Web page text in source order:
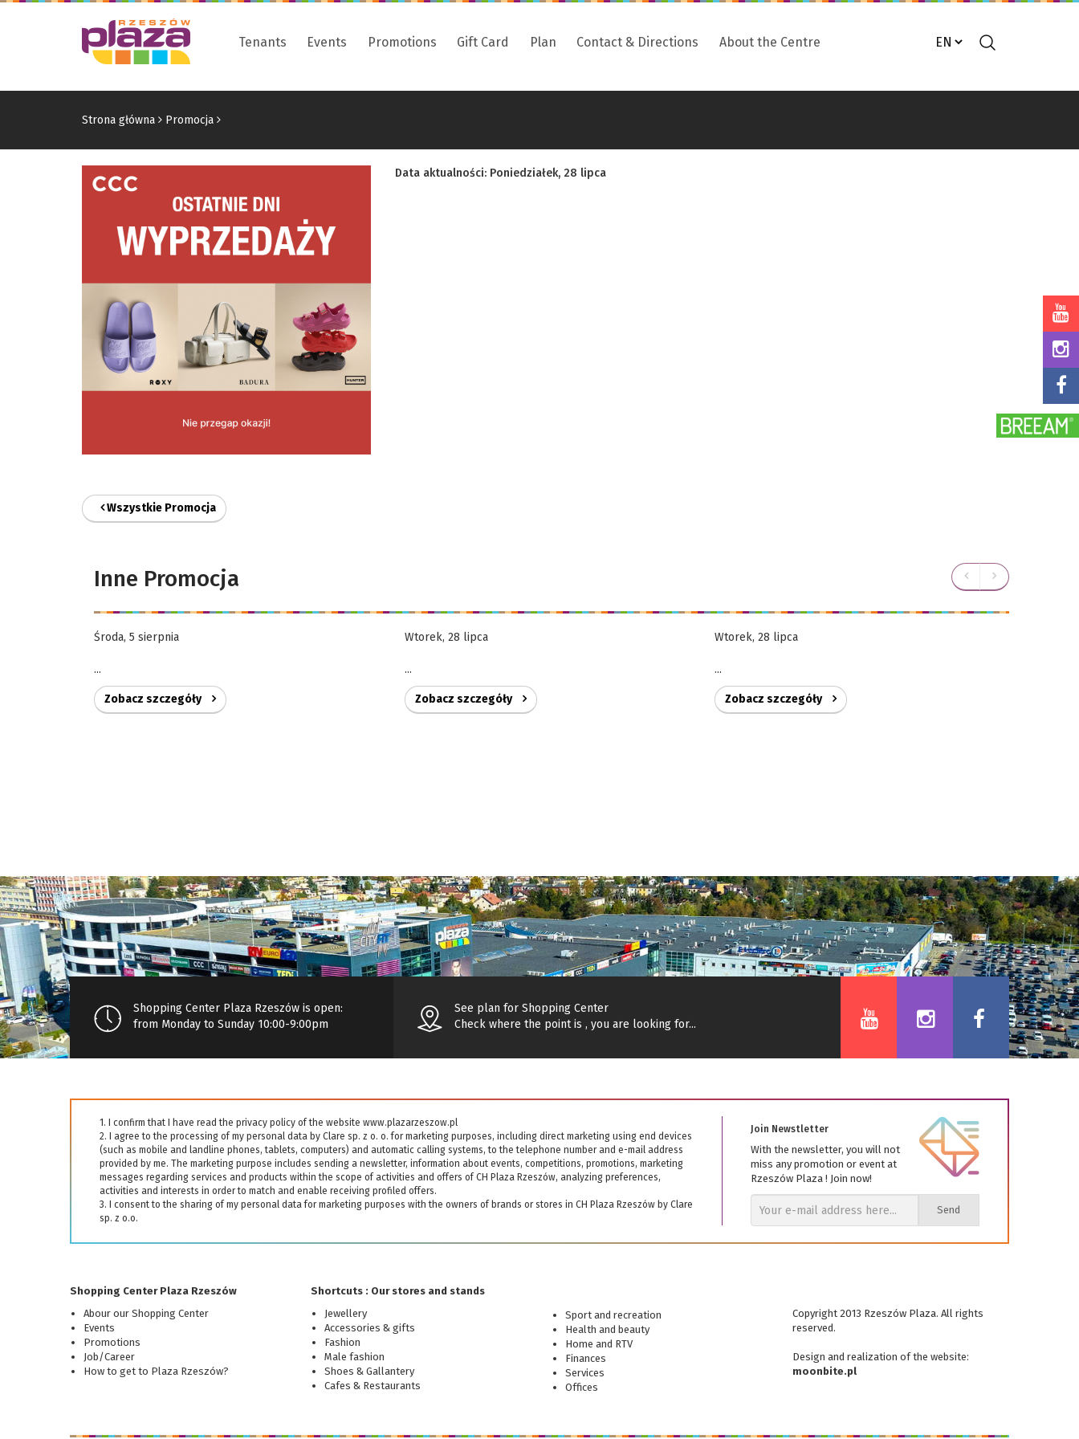
Tenants Events Promotions Gift Card Plan Contact & Directions About the Centre
Strona główna Promocja
Wszystkie Promocja
Data aktualności: Poniedziałek, 28 lipca
Inne Promocja
Środa, 5 sierpnia
...
Zobacz szczegóły
Wtorek, 28 lipca
...
Zobacz szczegóły
Wtorek, 28 lipca
...
Zobacz szczegóły
Shopping Center Plaza Rzeszów is open:
from Monday to Sunday 10:00-9:00pm
See plan for Shopping Center
Check where the point is , you are looking for...
1. I confirm that I have read the privacy policy of the website www.plazarzeszow.pl
2. I agree to the processing of my personal data by Clare sp. z o. o. for marketing purposes, including direct marketing using end devices
(such as mobile and landline phones, tablets, computers) and automatic calling systems, to the telephone number and e-mail address
provided by me. The marketing purpose includes sending a newsletter, information about events, competitions, promotions, marketing
messages regarding services and products within the scope of activities and offers of CH Plaza Rzeszów, analyzing preferences,
activities and interests in order to match and enable receiving profiled offers.
3. I consent to the sharing of my personal data for marketing purposes with the owners of brands or stores in CH Plaza Rzeszów by Clare
sp. z o.o.
Join Newstletter
With the newsletter, you will not
miss any promotion or event at
Rzeszów Plaza ! Join now!
Send
Shopping Center Plaza Rzeszów
Abour our Shopping Center
Events
Promotions
Job/Career
How to get to Plaza Rzeszów?
Shortcuts : Our stores and stands
Jewellery
Accessories & gifts
Fashion
Male fashion
Shoes & Gallantery
Cafes & Restaurants
Sport and recreation
Health and beauty
Home and RTV
Finances
Services
Offices
Copyright 2013 Rzeszów Plaza. All rights
reserved.
Design and realization of the website:
moonbite.pl